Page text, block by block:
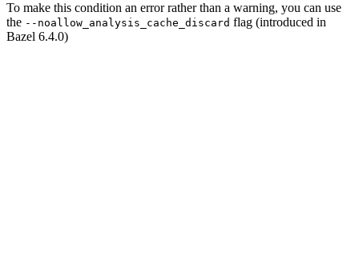
To make this condition an error rather than a warning, you can use
the --noallow_analysis_cache_discard flag (introduced in
Bazel 6.4.0)